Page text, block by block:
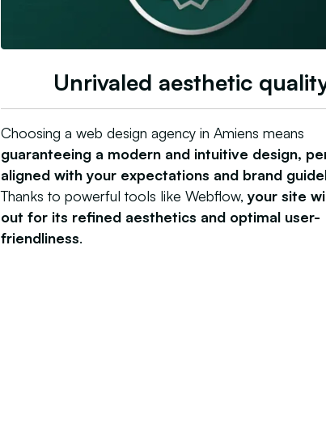
Unrivaled aesthetic
Choosing a web design agency in Amiens means
guaranteeing a modern and intuitive design,
aligned with your expectations and brand
Thanks to powerful tools like Webflow, your site
out for its refined aesthetics and optimal user-
friendliness.